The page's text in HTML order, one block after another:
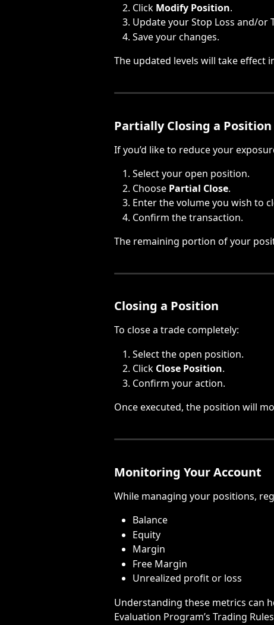
Click Modify Position.
Update your Stop Loss and/or
Save your changes.
The updated levels will take effect
Partially Closing a Position
If you’d like to reduce your
Select your open position.
Choose Partial Close.
Enter the volume you wish to
Confirm the transaction.
The remaining portion of your
Closing a Position
To close a trade completely:
Select the open position.
Click Close Position.
Confirm your action.
Once executed, the position will
Monitoring Your Account
While managing your positions,
Balance
Equity
Margin
Free Margin
Unrealized profit or loss
Understanding these metrics can
Evaluation Program’s Trading